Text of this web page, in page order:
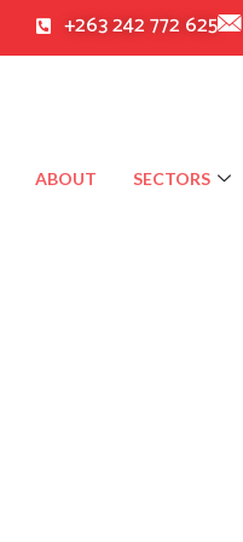
+263 242 772 625
ABOUT SECTORS